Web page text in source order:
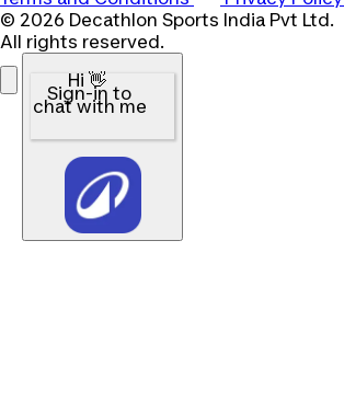
© 2026 Decathlon Sports India Pvt Ltd.
All rights reserved.
Hi 👋
Sign-in to
chat with me